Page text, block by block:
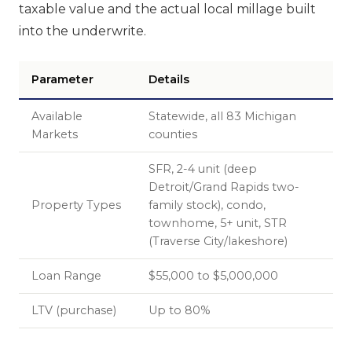
taxable value and the actual local millage built
into the underwrite.
Parameter Details
Available
Markets
Statewide, all 83 Michigan
counties
Property Types
SFR, 2-4 unit (deep
Detroit/Grand Rapids two-
family stock), condo,
townhome, 5+ unit, STR
(Traverse City/lakeshore)
Loan Range $55,000 to $5,000,000
LTV (purchase) Up to 80%